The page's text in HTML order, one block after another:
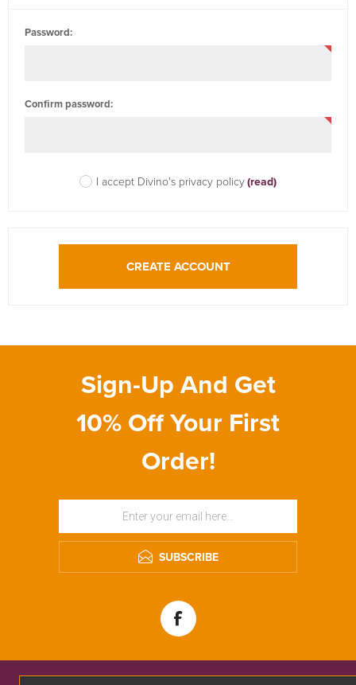
Password:
Confirm password:
I accept Divino's privacy policy(read)
CREATE ACCOUNT
Sign-Up And Get
10% Off Your First
Order!
SUBSCRIBE